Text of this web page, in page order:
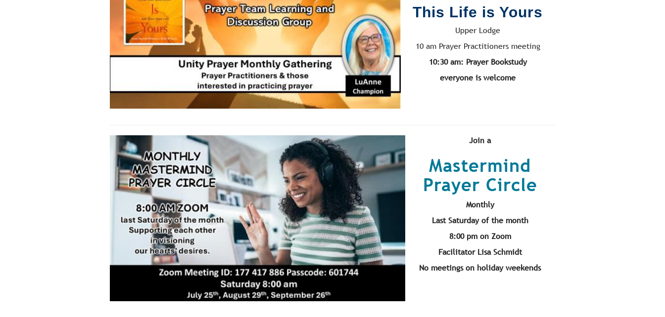
This Life is Yours
Upper Lodge
10 am Prayer Practitioners meeting
10:30 am: Prayer Bookstudy
everyone is welcome
Join a
Mastermind
Prayer Circle
Monthly
Last Saturday of the month
8:00 pm on Zoom
Facilitator Lisa Schmidt
No meetings on holiday weekends